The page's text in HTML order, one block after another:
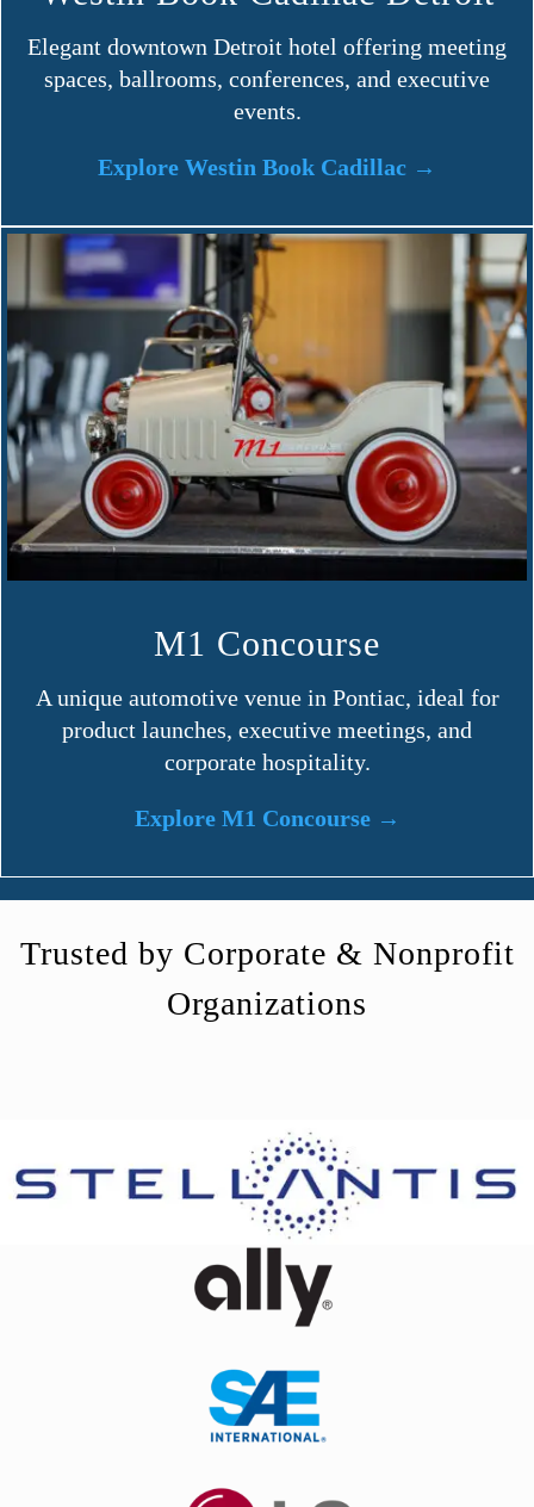
Elegant downtown Detroit hotel offering meeting
spaces, ballrooms, conferences, and executive
events.
Explore Westin Book Cadillac →
M1 Concourse
A unique automotive venue in Pontiac, ideal for
product launches, executive meetings, and
corporate hospitality.
Explore M1 Concourse →
Trusted by Corporate & Nonprofit
Organizations